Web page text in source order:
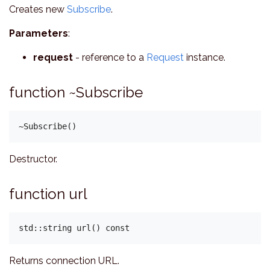
Creates new Subscribe.
Parameters:
request - reference to a Request instance.
function ~Subscribe
Destructor.
function url
Returns connection URL.